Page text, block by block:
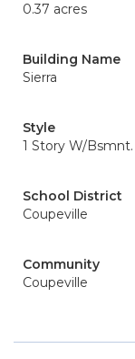
0.37 acres
Building Name
Sierra
Style
1 Story W/Bsmnt.
School District
Coupeville
Community
Coupeville